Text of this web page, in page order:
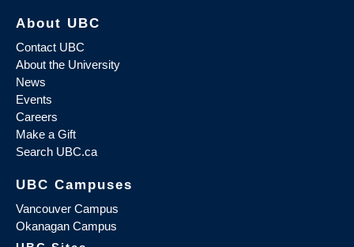
About UBC
Contact UBC
About the University
News
Events
Careers
Make a Gift
Search UBC.ca
UBC Campuses
Vancouver Campus
Okanagan Campus